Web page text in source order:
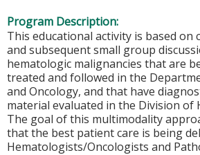
Program Description:
This educational activity is based on
and subsequent small group
hematologic malignancies that are
treated and followed in the
and Oncology, and that have
material evaluated in the Division of
The goal of this multimodality
that the best patient care is being
Hematologists/Oncologists and